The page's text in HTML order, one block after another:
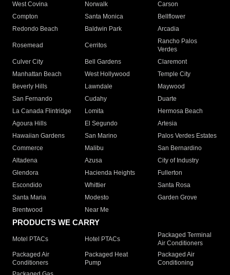
West Covina
Norwalk
Carson
Compton
Santa Monica
Bellflower
Redondo Beach
Baldwin Park Arcadia
Rosemead Cerritos
Rancho Palos
Verdes
Culver City
Bell Gardens
Claremont
Manhattan Beach
West Hollywood
Temple City
Beverly Hills
Lawndale
Maywood
San Fernando
Cudahy
Duarte
La Canada Flintridge
Lomita
Hermosa Beach
Agoura Hills
El Segundo
Artesia
Hawaiian Gardens
San Marino
Palos Verdes Estates
Commerce
Malibu
San Bernardino
Altadena
Azusa
City of Industry
Glendora
Hacienda Heights
Fullerton
Escondido
Whittier
Santa Rosa
Santa Maria
Modesto
Garden Grove
Brentwood
Near Me
PRODUCTS WE CARRY
Motel PTACs Hotel PTACs
Packaged Terminal
Air Conditioners
Packaged Air
Conditioners
Packaged Heat
Pump
Packaged Air
Conditioning